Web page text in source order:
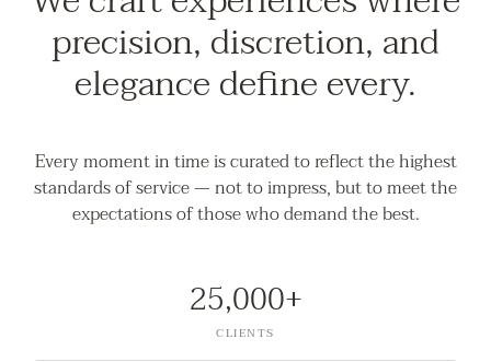
precision, discretion, and
elegance define every.
Every moment in time is curated to reflect the highest
standards of service — not to impress, but to meet the
expectations of those who demand the best.
25,000+
CLIENTS